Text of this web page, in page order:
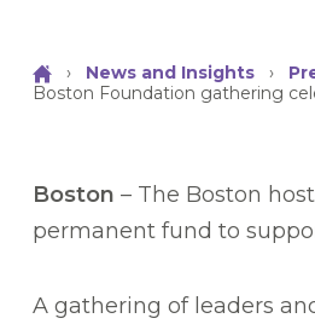
› News and Insights ›
Boston Foundation gathering
Boston – The Boston
permanent fund to
A gathering of leaders